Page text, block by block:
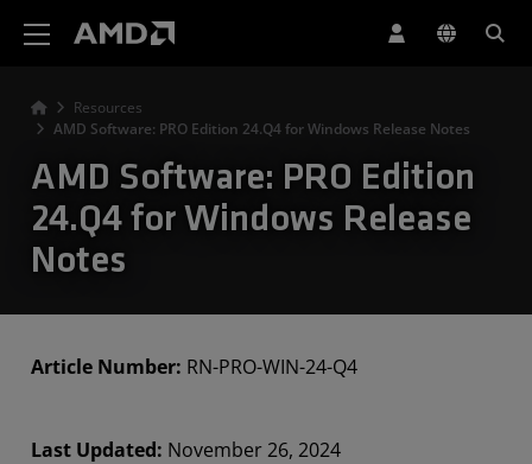
Resources
AMD Software: PRO Edition 24.Q4 for Windows Release Notes
AMD Software: PRO Edition
24.Q4 for Windows Release
Notes
Article Number: RN-PRO-WIN-24-Q4
Last Updated: November 26, 2024